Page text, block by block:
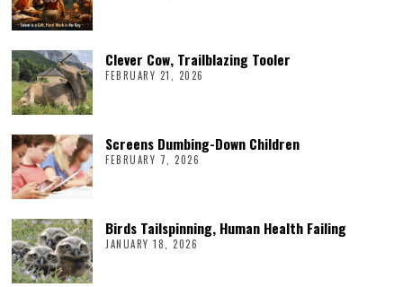
Clever Cow, Trailblazing Tooler
FEBRUARY 21, 2026
Screens Dumbing-Down Children
FEBRUARY 7, 2026
Birds Tailspinning, Human Health Failing
JANUARY 18, 2026